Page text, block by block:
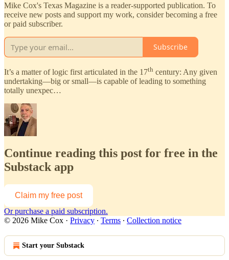
Mike Cox's Texas Magazine is a reader-supported publication. To
receive new posts and support my work, consider becoming a free
or paid subscriber.
Subscribe
It’s a matter of logic first articulated in the 17th century: Any given
undertaking—big or small—is capable of leading to something
totally unexpec…
Continue reading this post for free in the
Substack app
Claim my free post
Or purchase a paid subscription.
© 2026 Mike Cox · Privacy ∙ Terms ∙ Collection notice
Start your Substack